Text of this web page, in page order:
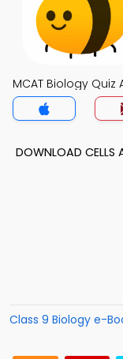
MCAT Biology Quiz
DOWNLOAD CELLS
Class 9 Biology e-